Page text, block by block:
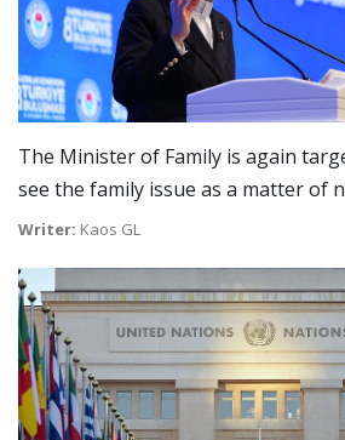
The Minister of Family is again
see the family issue as a matter of
Writer: Kaos GL